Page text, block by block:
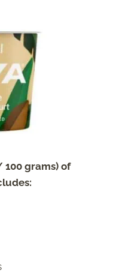
100 grams) of